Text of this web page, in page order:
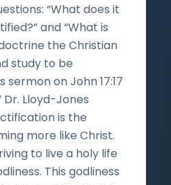
“What does it
and “What is
the Christian
study to be
sermon on John 17:17
Dr. Lloyd-Jones
is the
more like Christ.
to live a holy life
This godliness